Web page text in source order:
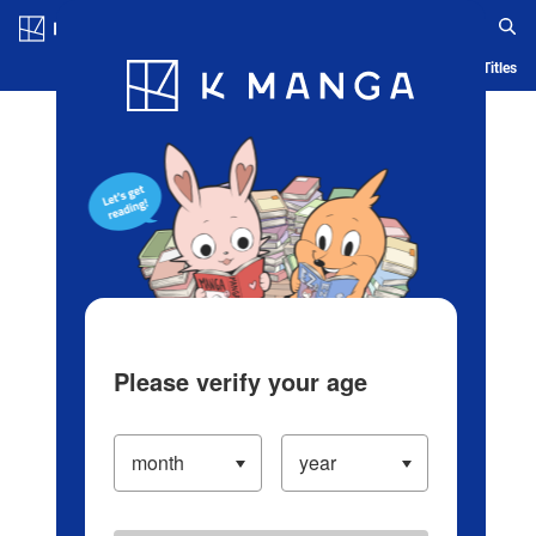
Blog App Ranking History Serialized Titles
Please verify your age